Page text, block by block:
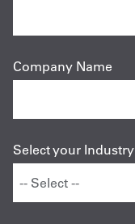
Company Name
Select your Industry